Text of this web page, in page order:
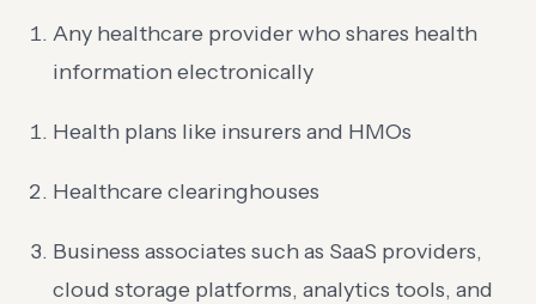
Any healthcare provider who shares health
information electronically
Health plans like insurers and HMOs
Healthcare clearinghouses
Business associates such as SaaS providers,
cloud storage platforms, analytics tools, and